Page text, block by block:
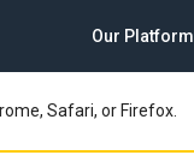
Our Platform
Safari, or Firefox.